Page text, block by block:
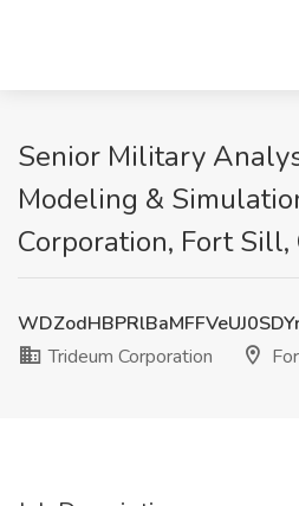
Senior Military
Modeling &
Corporation, Fort Sill,
Trideum Corporation